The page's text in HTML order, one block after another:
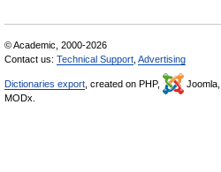
© Academic, 2000-2026
Contact us: Technical Support Advertising
Dictionaries export , created on PHP, Joomla,
MODx.